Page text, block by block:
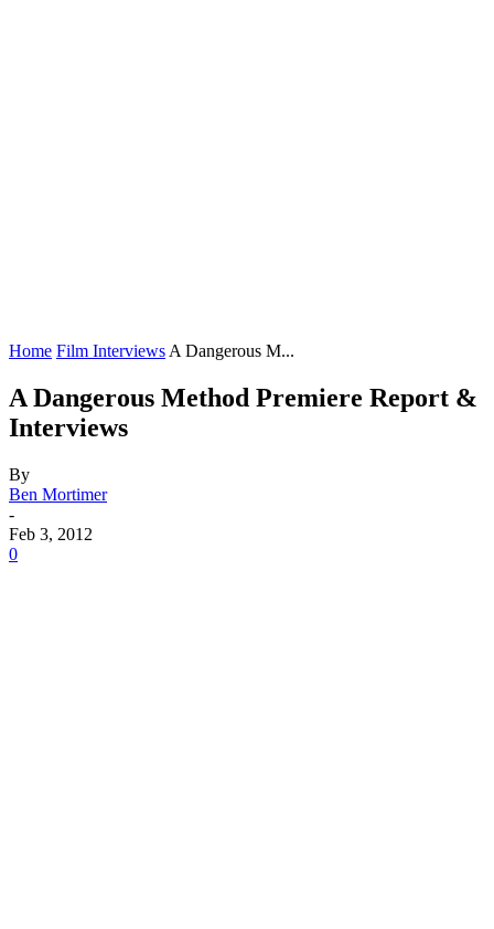
Home Film Interviews A Dangerous M...
A Dangerous Method Premiere Report &
Interviews
By
Ben Mortimer
-
Feb 3, 2012
0